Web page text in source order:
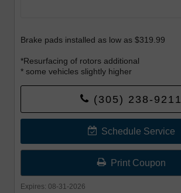
Brake pads installed as low as $319.99
*Resurfacing of rotors additional
* some vehicles slightly higher
Offer begins 8-1-26 and Offer ends 8-31-26.
(305) 238-9211
Schedule Service
Print Coupon
Expires: 08-31-2026